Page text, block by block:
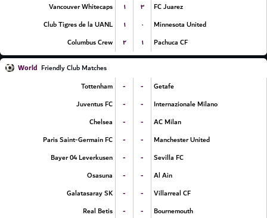
Vancouver Whitecaps
۱ ۳
FC Juarez
Club Tigres de la UANL
۱ ۰
Minnesota United
Columbus Crew
۲ ۱ Pachuca CF
World Friendly Club Matches
Tottenham
- -
Getafe
Juventus FC
- -
Internazionale Milano
Chelsea
- -
AC Milan
Paris Saint-Germain FC
- -
Manchester United
Bayer 04 Leverkusen
- -
Sevilla FC
Osasuna
- -
Al Ain
Galatasaray SK
- -
Villarreal CF
Real Betis
- -
Bournemouth